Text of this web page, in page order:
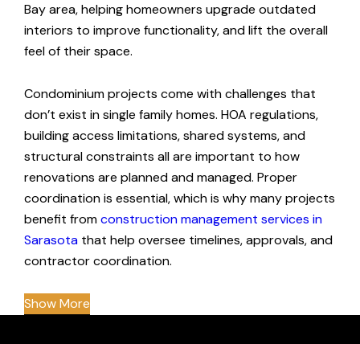
Bay area, helping homeowners upgrade outdated
interiors to improve functionality, and lift the overall
feel of their space.
Condominium projects come with challenges that
don’t exist in single family homes. HOA regulations,
building access limitations, shared systems, and
structural constraints all are important to how
renovations are planned and managed. Proper
coordination is essential, which is why many projects
benefit fromconstruction management services in
Sarasota that help oversee timelines, approvals, and
contractor coordination.
Show More